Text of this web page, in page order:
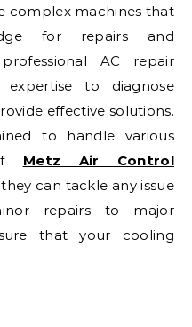
complex machines that
for repairs and
AC repair
expertise to diagnose
effective solutions.
to handle various
Metz Air Control
can tackle any issue
repairs to major
that your cooling